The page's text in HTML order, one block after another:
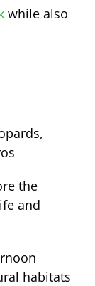
while also
the
and
habitats